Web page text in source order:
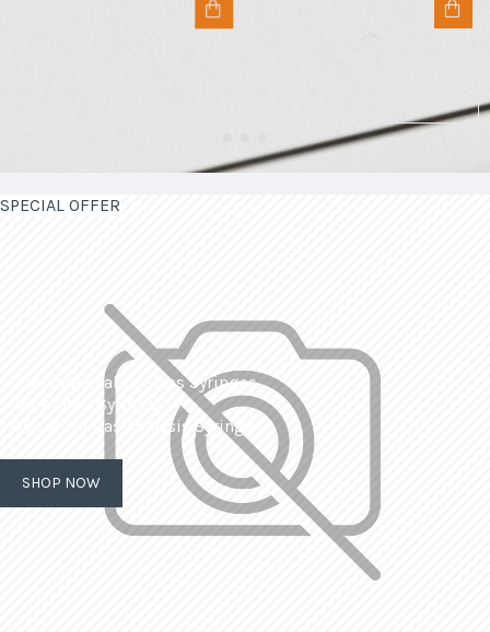
SPECIAL OFFER
| Interchangeable Glass Syringes
| Calibrated Syringes
| Dissolved Gas Analysis Syringes
SHOP NOW